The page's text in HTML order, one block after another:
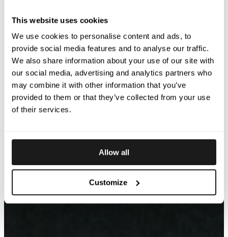
This website uses cookies
We use cookies to personalise content and ads, to
provide social media features and to analyse our traffic.
We also share information about your use of our site with
our social media, advertising and analytics partners who
may combine it with other information that you’ve
provided to them or that they’ve collected from your use
of their services.
Allow all
Customize